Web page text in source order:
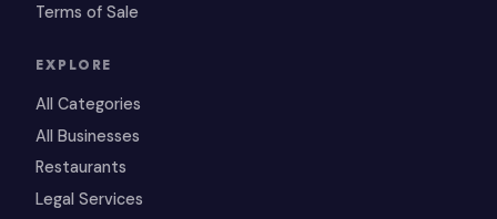
Terms of Sale
EXPLORE
All Categories
All Businesses
Restaurants
Legal Services